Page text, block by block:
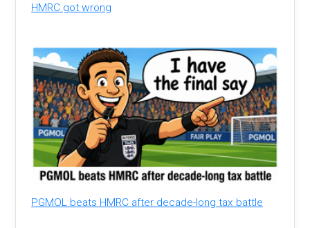
HMRC got wrong
PGMOL beats HMRC after decade-long tax battle